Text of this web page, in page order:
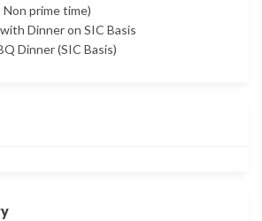
prime time)
Dinner on SIC Basis
Dinner (SIC Basis)